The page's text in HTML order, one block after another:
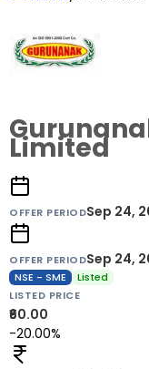
Limited
OFFER PERIODSep 24,
OFFER PERIODSep 24,
NSE - SME
Listed
LISTED PRICE
₹60.00
-20.00%